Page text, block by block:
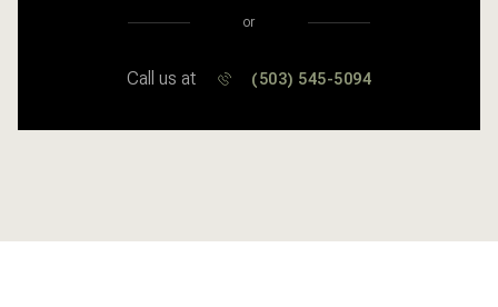
or
Call us at (503) 545-5094